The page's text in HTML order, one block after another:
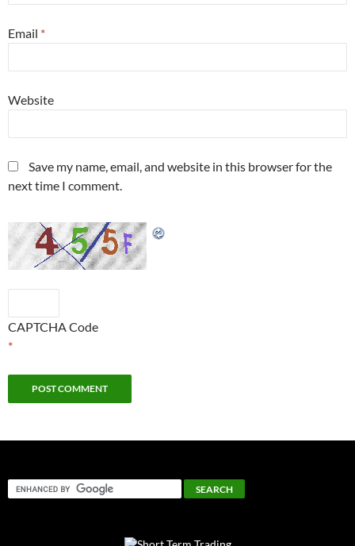
Email *
Website
Save my name, email, and website in this browser for the
next time I comment.
CAPTCHA Code
*